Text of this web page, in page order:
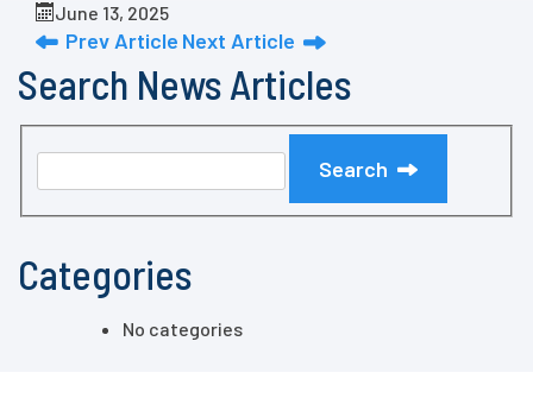
June 13, 2025
Prev Article Next Article
Search News Articles
Search
Categories
No categories